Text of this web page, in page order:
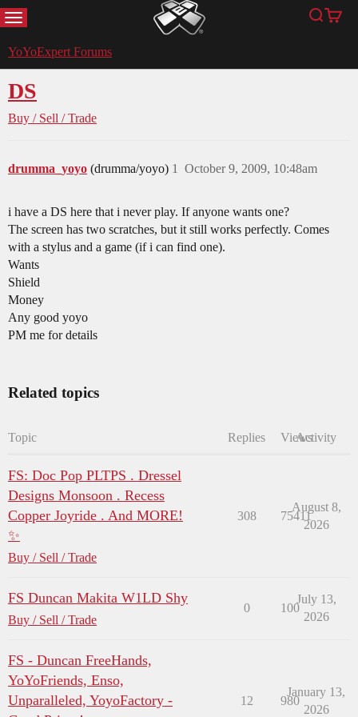
MENU YoYoExpert Search
Cart
YoYoExpert Forums
DS
Buy / Sell / Trade
drumma_yoyo (drumma/yoyo) October 9, 2009, 10:48am
1
i have a DS here that i never play. If anyone wants one?
The screen has two scratches, but it still works perfectly. Comes
with a stylus and a game (if i can find one).
Wants
Shield
Money
Any good yoyo
PM me for details
Related topics
Topic Replies ViewsActivity
FS: Doc Pop PLTPS . Dressel
Designs Monsoon . Recess
Copper Joyride . And MORE!
✨
Buy / Sell / Trade
308 75411
August 8,
2026
FS Duncan Makita W1LD Shy
Buy / Sell / Trade
0 100
July 13,
2026
FS - Duncan FreeHands,
YoYoFriends, Enso,
Unparalleled, YoyoFactory -
12 980
January 13,
2026